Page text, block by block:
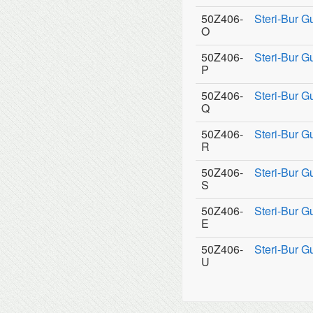
50Z406-
O
Steri-Bur
50Z406-
P
Steri-Bur
50Z406-
Q
Steri-Bur
50Z406-
R
Steri-Bur
50Z406-
S
Steri-Bur
50Z406-
E
Steri-Bur
50Z406-
U
Steri-Bur